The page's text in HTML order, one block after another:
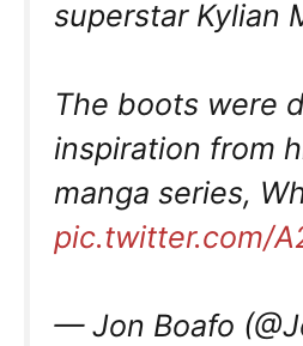
superstar Kylian
The boots were
inspiration from
manga series,
pic.twitter.com/
— Jon Boafo